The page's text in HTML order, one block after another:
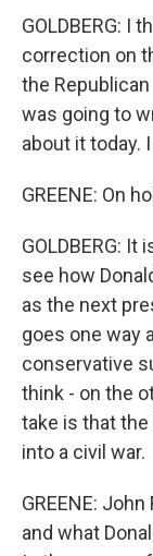
GOLDBERG: I
correction on
the
was going to
about it today.
GREENE: On
GOLDBERG:
see how
as the next
goes one way
conservative
think - on the
take is that
into a civil war.
GREENE:
and what